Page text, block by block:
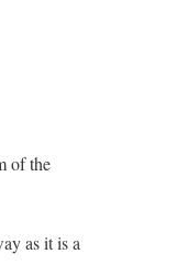
of the
as it is a